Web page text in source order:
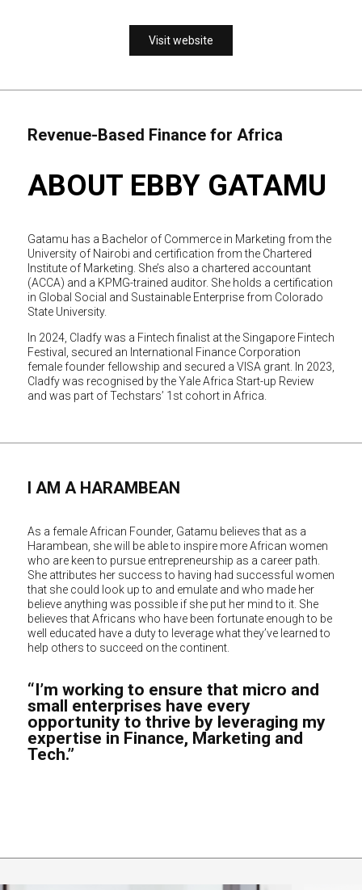
Visit website
Revenue-Based Finance for Africa
ABOUT EBBY GATAMU
Gatamu has a Bachelor of Commerce in Marketing from the
University of Nairobi and certification from the Chartered
Institute of Marketing. She’s also a chartered accountant
(ACCA) and a KPMG-trained auditor. She holds a certification
in Global Social and Sustainable Enterprise from Colorado
State University.
In 2024, Cladfy was a Fintech finalist at the Singapore Fintech
Festival, secured an International Finance Corporation
female founder fellowship and secured a VISA grant. In 2023,
Cladfy was recognised by the Yale Africa Start-up Review
and was part of Techstars’ 1st cohort in Africa.
I AM A HARAMBEAN
As a female African Founder, Gatamu believes that as a
Harambean, she will be able to inspire more African women
who are keen to pursue entrepreneurship as a career path.
She attributes her success to having had successful women
that she could look up to and emulate and who made her
believe anything was possible if she put her mind to it. She
believes that Africans who have been fortunate enough to be
well educated have a duty to leverage what they’ve learned to
help others to succeed on the continent.
“I’m working to ensure that micro and
small enterprises have every
opportunity to thrive by leveraging my
expertise in Finance, Marketing and
Tech.”